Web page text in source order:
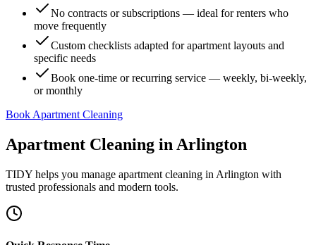
No contracts or subscriptions — ideal for renters who
move frequently
Custom checklists adapted for apartment layouts and
specific needs
Book one-time or recurring service — weekly, bi-weekly,
or monthly
Book Apartment Cleaning
Apartment Cleaning in Arlington
TIDY helps you manage apartment cleaning in Arlington with
trusted professionals and modern tools.